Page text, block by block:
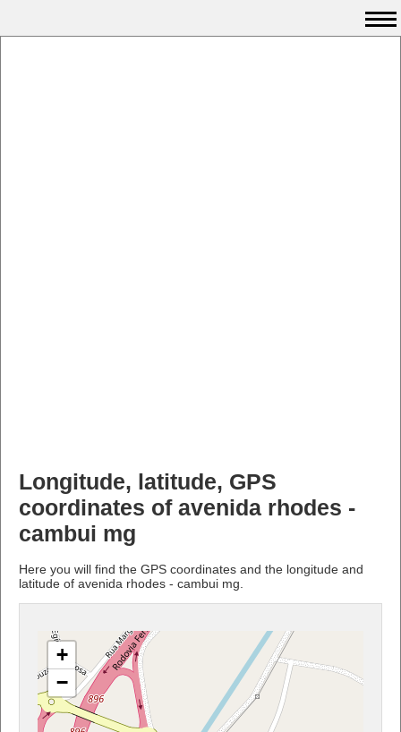
Longitude, latitude, GPS
coordinates of avenida rhodes -
cambui mg
Here you will find the GPS coordinates and the longitude and
latitude of avenida rhodes - cambui mg.
+
−